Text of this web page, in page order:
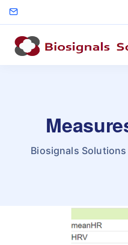
Biosignals Solutions